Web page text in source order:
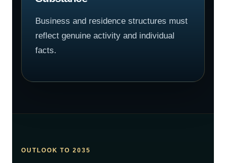
Business and residence structures must
reflect genuine activity and individual
facts.
OUTLOOK TO 2035